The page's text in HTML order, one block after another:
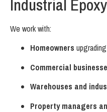
Industrial
We work with:
Homeowners
Commercial
Warehouses and
Property managers